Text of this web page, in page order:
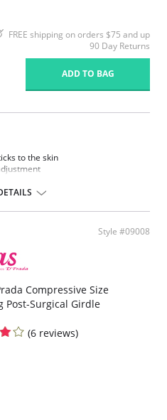
FREE shipping on orders $75 and up
90 Day Returns
ADD TO BAG
to the skin
Style #09008
Compressive Size
Post-Surgical Girdle
(6 reviews)